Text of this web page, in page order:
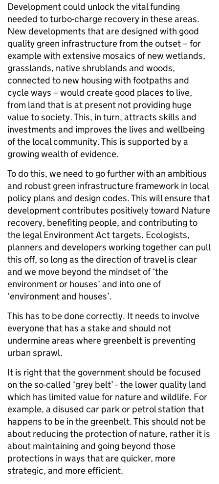
Development could unlock the vital funding
needed to turbo-charge recovery in these areas.
New developments that are designed with good
quality green infrastructure from the outset – for
example with extensive mosaics of new wetlands,
grasslands, native shrublands and woods,
connected to new housing with footpaths and
cycle ways – would create good places to live,
from land that is at present not providing huge
value to society. This, in turn, attracts skills and
investments and improves the lives and wellbeing
of the local community. This is supported by a
growing wealth of evidence.
To do this, we need to go further with an ambitious
and robust green infrastructure framework in local
policy plans and design codes. This will ensure that
development contributes positively toward Nature
recovery, benefiting people, and contributing to
the legal Environment Act targets. Ecologists,
planners and developers working together can pull
this off, so long as the direction of travel is clear
and we move beyond the mindset of ‘the
environment or houses’ and into one of
‘environment and houses’.
This has to be done correctly. It needs to involve
everyone that has a stake and should not
undermine areas where greenbelt is preventing
urban sprawl.
It is right that the government should be focused
on the so-called ‘grey belt’ - the lower quality land
which has limited value for nature and wildlife. For
example, a disused car park or petrol station that
happens to be in the greenbelt. This should not be
about reducing the protection of nature, rather it is
about maintaining and going beyond those
protections in ways that are quicker, more
strategic, and more efficient.